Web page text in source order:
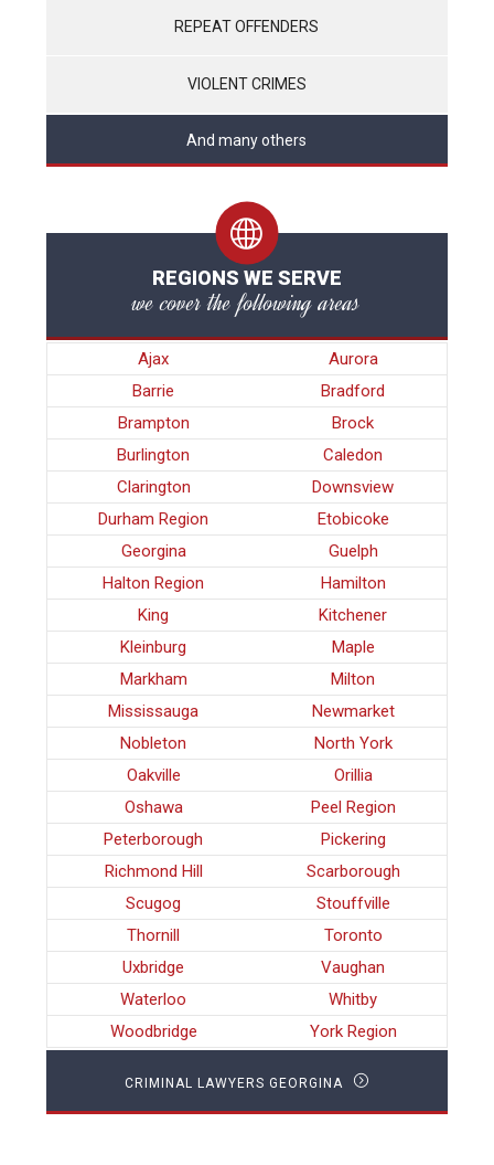
REPEAT OFFENDERS
VIOLENT CRIMES
And many others
REGIONS WE SERVE
we cover the following areas
Ajax
Aurora
Barrie
Bradford
Brampton
Brock
Burlington
Caledon
Clarington
Downsview
Durham Region
Etobicoke
Georgina
Guelph
Halton Region
Hamilton
King
Kitchener
Kleinburg
Maple
Markham
Milton
Mississauga
Newmarket
Nobleton
North York
Oakville
Orillia
Oshawa
Peel Region
Peterborough
Pickering
Richmond Hill
Scarborough
Scugog
Stouffville
Thornill
Toronto
Uxbridge
Vaughan
Waterloo
Whitby
Woodbridge
York Region
CRIMINAL LAWYERS GEORGINA